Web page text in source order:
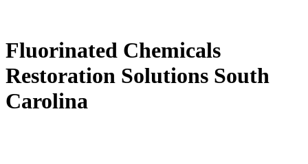
Fluorinated Chemicals
Restoration Solutions South
Carolina